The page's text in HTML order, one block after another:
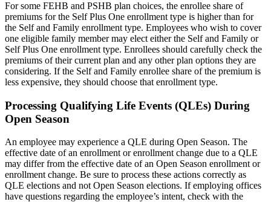
For some FEHB and PSHB plan choices, the enrollee share of
premiums for the Self Plus One enrollment type is higher than for
the Self and Family enrollment type. Employees who wish to cover
one eligible family member may elect either the Self and Family or
Self Plus One enrollment type. Enrollees should carefully check the
premiums of their current plan and any other plan options they are
considering. If the Self and Family enrollee share of the premium is
less expensive, they should choose that enrollment type.
Processing Qualifying Life Events (QLEs) During
Open Season
An employee may experience a QLE during Open Season. The
effective date of an enrollment or enrollment change due to a QLE
may differ from the effective date of an Open Season enrollment or
enrollment change. Be sure to process these actions correctly as
QLE elections and not Open Season elections. If employing offices
have questions regarding the employee’s intent, check with the